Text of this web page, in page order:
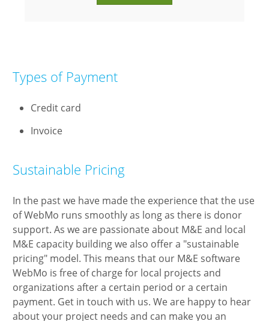
Types of Payment
Credit card
Invoice
Sustainable Pricing
In the past we have made the experience that the use
of WebMo runs smoothly as long as there is donor
support. As we are passionate about M&E and local
M&E capacity building we also offer a "sustainable
pricing" model. This means that our M&E software
WebMo is free of charge for local projects and
organizations after a certain period or a certain
payment. Get in touch with us. We are happy to hear
about your project needs and can make you an